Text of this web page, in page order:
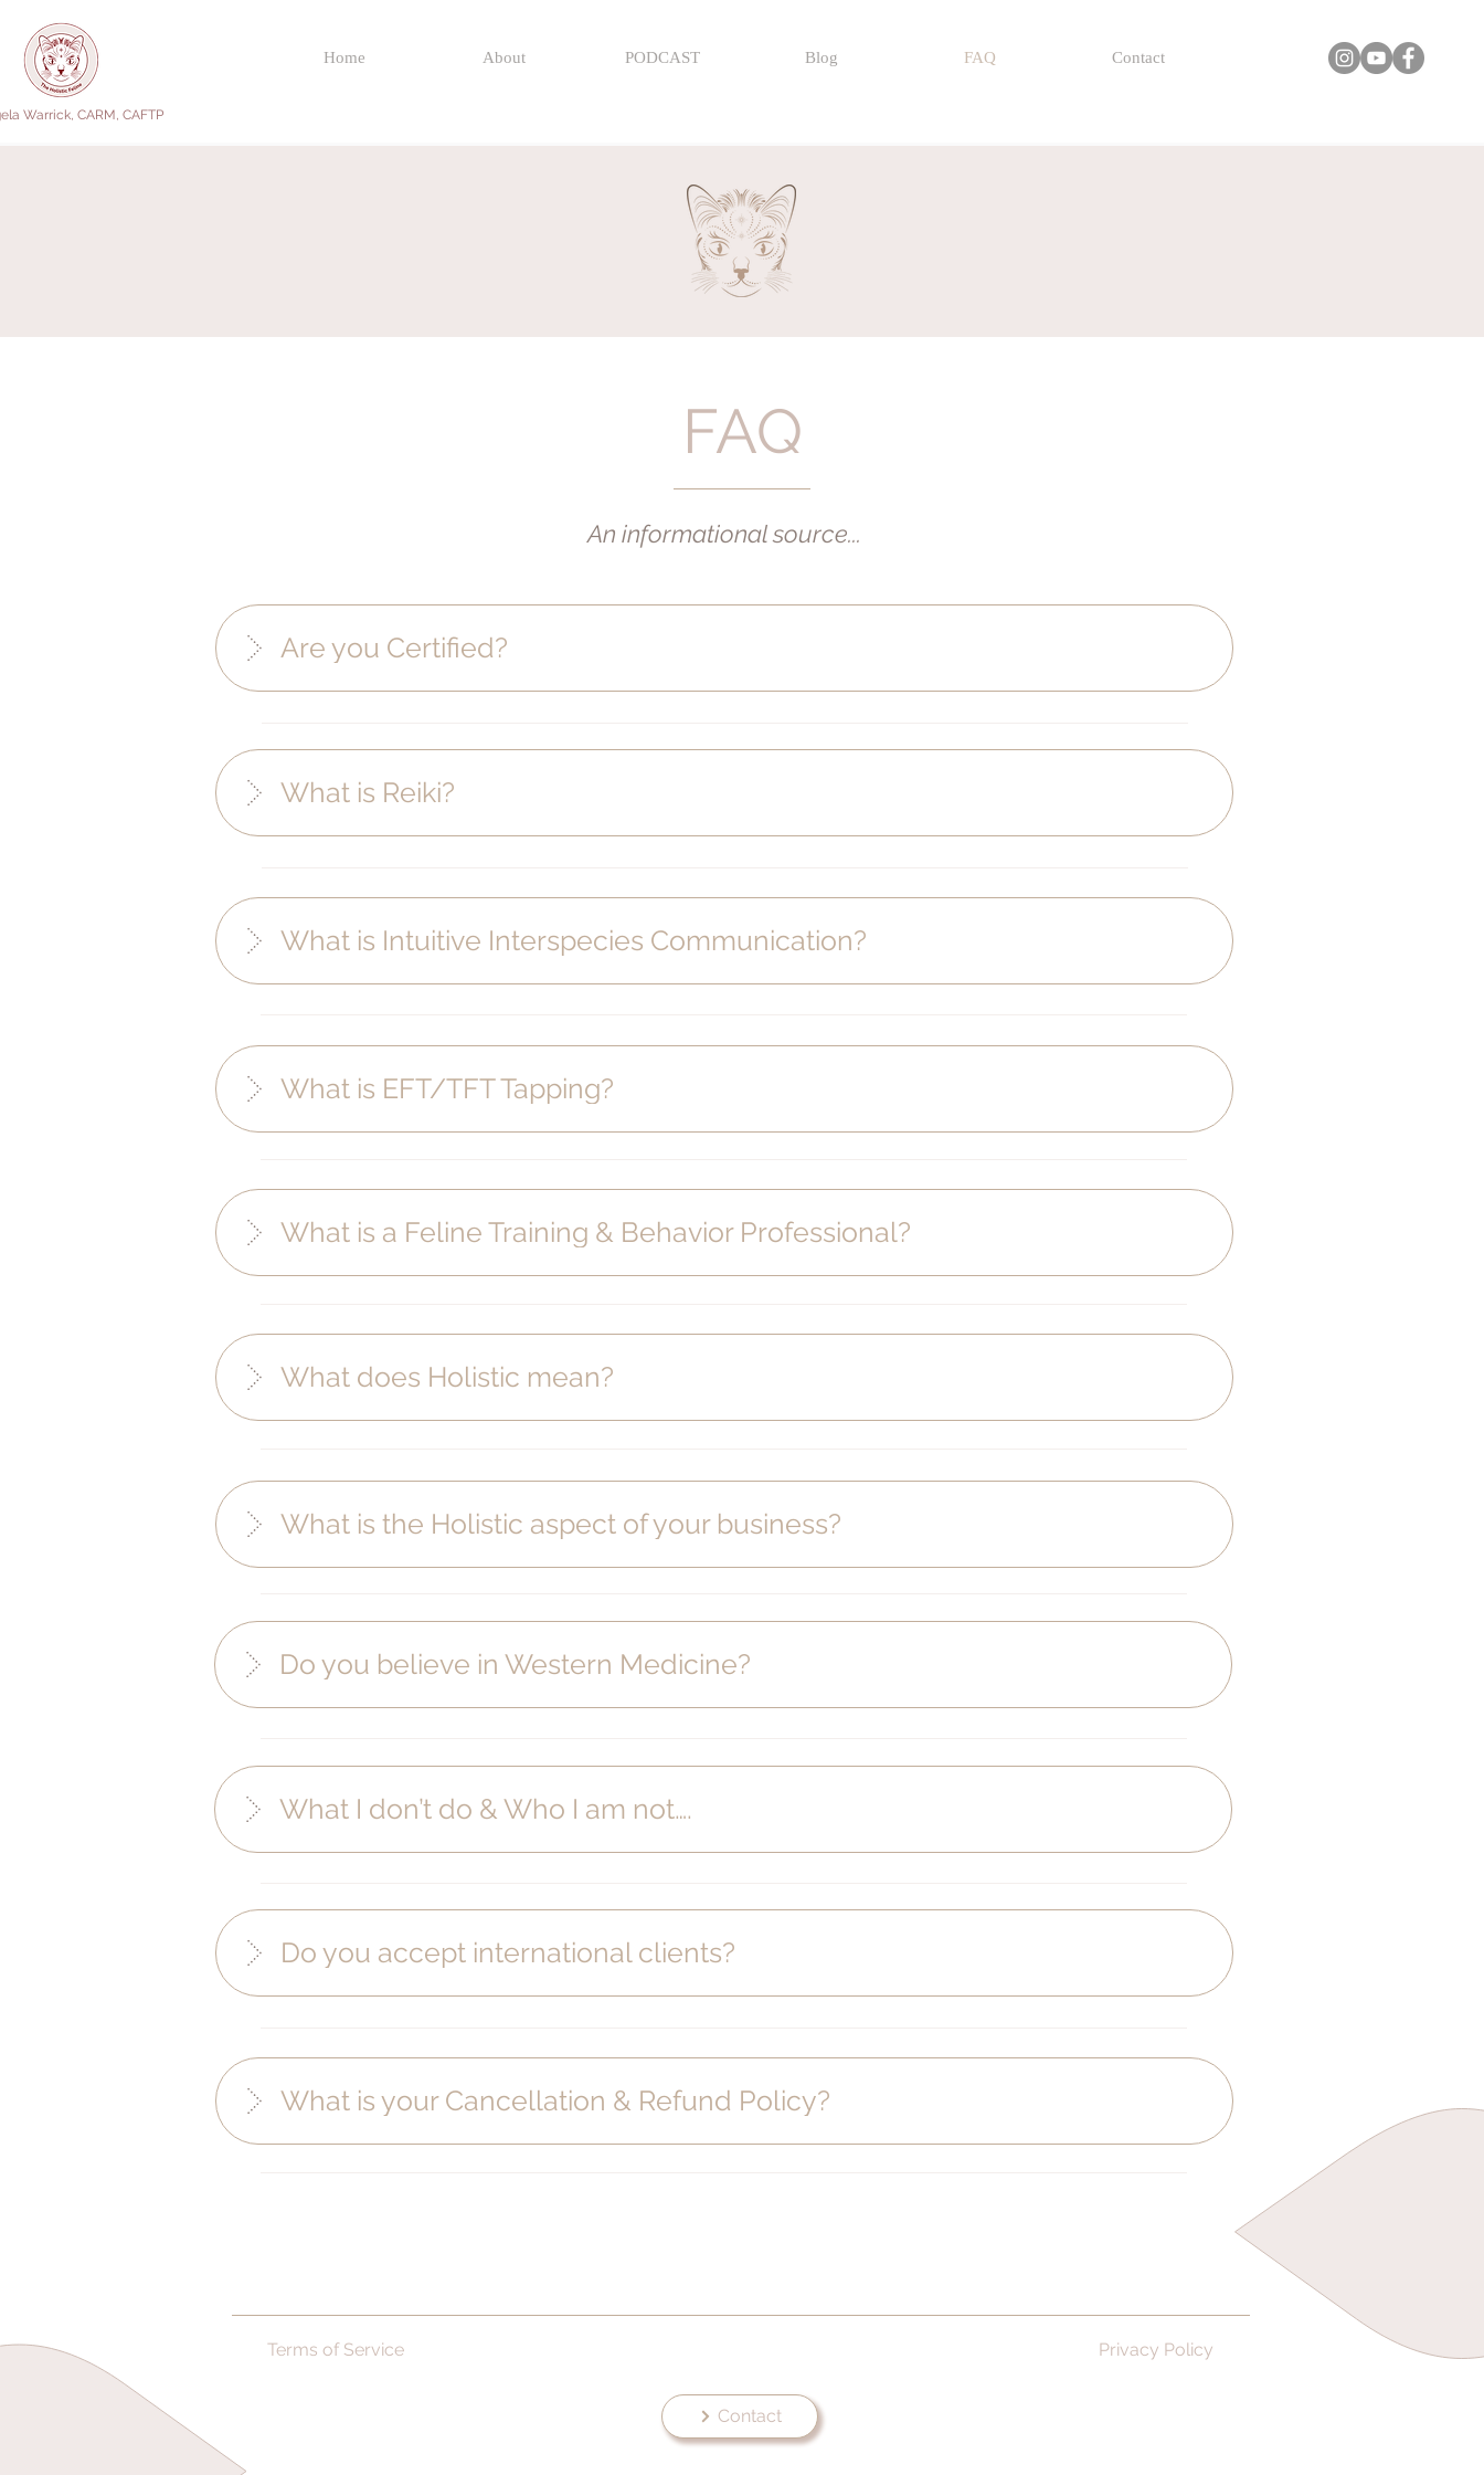
Warrick, CARM, CAFTP
Home About PODCAST Blog FAQ Contact
FAQ
An informational source...
Are you Certified?
What is Reiki?
What is Intuitive Interspecies Communication?
What is EFT/TFT Tapping?
What is a Feline Training & Behavior Professional?
What does Holistic mean?
What is the Holistic aspect of your business?
Do you believe in Western Medicine?
What I don’t do & Who I am not….
Do you accept international clients?
What is your Cancellation & Refund Policy?
Terms of Service Privacy Policy
Contact